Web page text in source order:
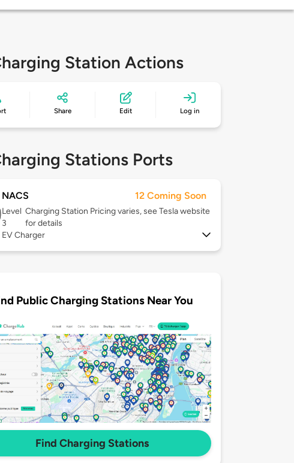
Station Actions
Share Edit Log in
Stations Ports
NACS 12 Coming Soon
Level
3
Charging Station Pricing varies, see Tesla website
for details
EV Charger
Public Charging Stations Near You
Find Charging Stations